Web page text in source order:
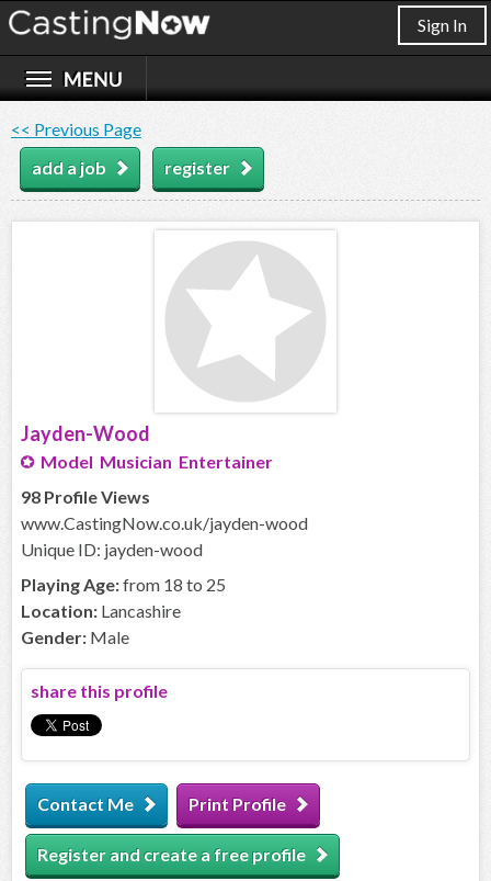
Sign In
<< Previous Page
add a job
register
Jayden-Wood
Model Musician Entertainer
98 Profile Views
www.CastingNow.co.uk/jayden-wood
Unique ID: jayden-wood
Playing Age:from 18 to 25
Location: Lancashire
Gender: Male
share this profile
Contact Me Print Profile
Register and create a free profile